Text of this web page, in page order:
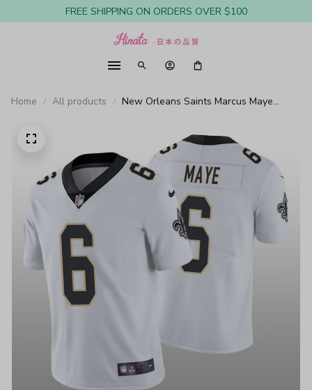
FREE SHIPPING ON ORDERS OVER $100
Home All products
New Orleans Saints Marcus Maye